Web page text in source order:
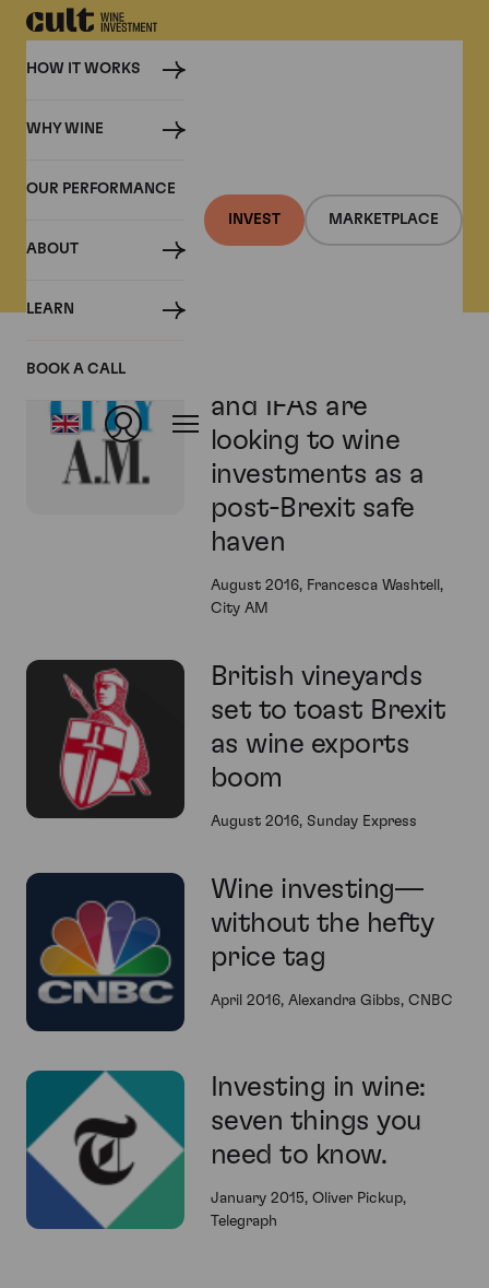
HOW IT WORKS
WHY WINE
OUR PERFORMANCE
ABOUT
LEARN
BOOK A CALL
INVEST MARKETPLACE
PRESS
Cult Wine Investment in
and IFAs are
looking to wine
investments as a
post-Brexit safe
haven
August 2016, Francesca Washtell,
City AM
British vineyards
set to toast Brexit
as wine exports
boom
August 2016, Sunday Express
Wine investing—
without the hefty
price tag
April 2016, Alexandra Gibbs, CNBC
Investing in wine:
seven things you
need to know.
January 2015, Oliver Pickup,
Telegraph